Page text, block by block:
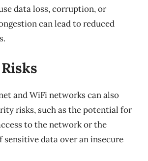
data loss, corruption, or
can lead to reduced
and WiFi networks can also
risks, such as the potential for
to the network or the
sensitive data over an insecure